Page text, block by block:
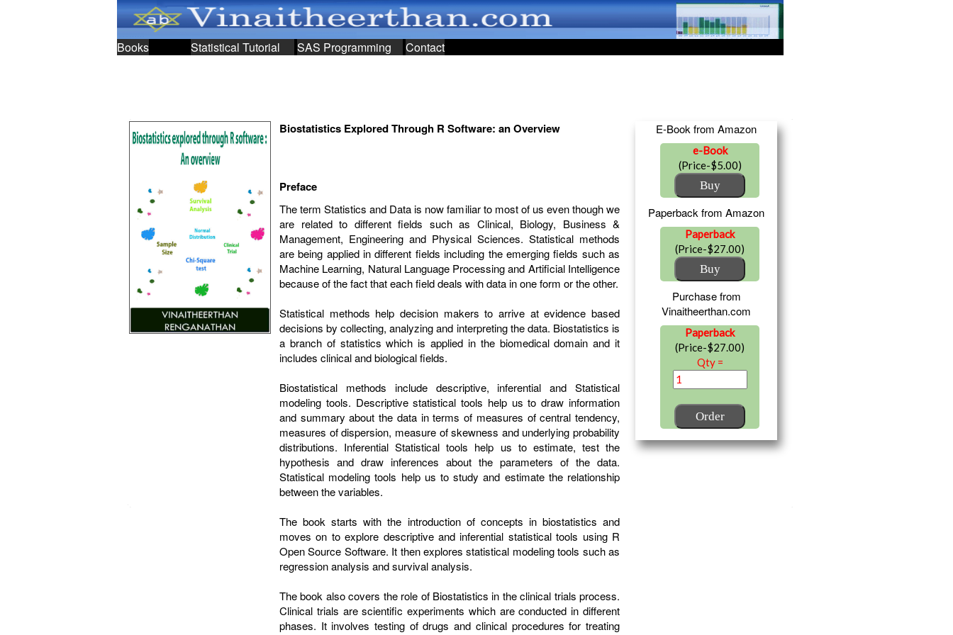
Books Statistical Tutorial SAS Programming Contact
Biostatistics Explored Through R Software: an Overview
Preface
The term Statistics and Data is now familiar to most of us even though we
are related to different fields such as Clinical, Biology, Business &
Management, Engineering and Physical Sciences. Statistical methods
are being applied in different fields including the emerging fields such as
Machine Learning, Natural Language Processing and Artificial Intelligence
because of the fact that each field deals with data in one form or the other.
Statistical methods help decision makers to arrive at evidence based
decisions by collecting, analyzing and interpreting the data. Biostatistics is
a branch of statistics which is applied in the biomedical domain and it
includes clinical and biological fields.
Biostatistical methods include descriptive, inferential and Statistical
modeling tools. Descriptive statistical tools help us to draw information
and summary about the data in terms of measures of central tendency,
measures of dispersion, measure of skewness and underlying probability
distributions. Inferential Statistical tools help us to estimate, test the
hypothesis and draw inferences about the parameters of the data.
Statistical modeling tools help us to study and estimate the relationship
between the variables.
The book starts with the introduction of concepts in biostatistics and
moves on to explore descriptive and inferential statistical tools using R
Open Source Software. It then explores statistical modeling tools such as
regression analysis and survival analysis.
The book also covers the role of Biostatistics in the clinical trials process.
Clinical trials are scientific experiments which are conducted in different
phases. It involves testing of drugs and clinical procedures for treating
E-Book from Amazon
e-Book
(Price-$5.00)
Paperback from Amazon
Paperback
(Price-$27.00)
Purchase from
Vinaitheerthan.com
Paperback
(Price-$27.00)
Qty =
;